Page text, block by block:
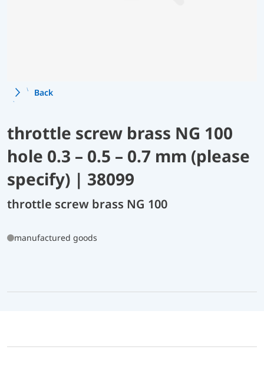
Back
throttle screw brass NG 100
hole 0.3 – 0.5 – 0.7 mm (please
specify) | 38099
throttle screw brass NG 100
manufactured goods